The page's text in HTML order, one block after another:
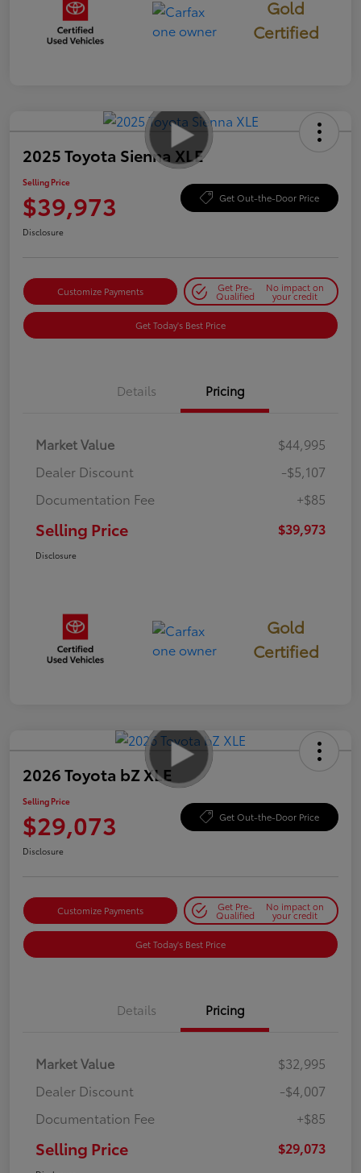
Gold
Certified
2025 Toyota Sienna XLE
Selling Price
$39,973 Get Out-the-Door Price
Disclosure
Customize Payments Get Pre-
Qualified
No impact on
your credit
Get Today's Best Price
Details Pricing
Market Value
$44,995
Dealer Discount
-$5,107
Documentation Fee
+$85
Selling Price $39,973
Disclosure
Gold
Certified
2026 Toyota bZ XLE
Selling Price
$29,073 Get Out-the-Door Price
Disclosure
Customize Payments Get Pre-
Qualified
No impact on
your credit
Get Today's Best Price
Details Pricing
Market Value
$32,995
Dealer Discount
-$4,007
Documentation Fee
+$85
Selling Price $29,073